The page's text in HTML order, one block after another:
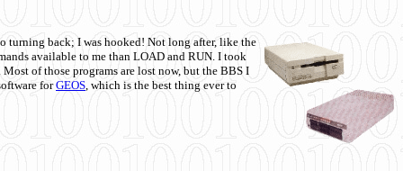
turning back; I was hooked! Not long after, like the
available to me than LOAD and RUN. I took
. Most of those programs are lost now, but the BBS I
forGEOS, which is the best thing ever to